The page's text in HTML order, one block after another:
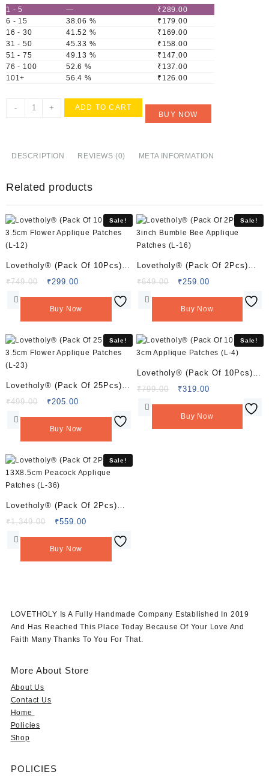
1 - 5 — ₹ 289.00
6 - 15
38.06 % ₹ 179.00
16 - 30
41.52 % ₹ 169.00
31 - 50
45.33 % ₹ 158.00
51 - 75
49.13 % ₹ 147.00
76 - 100
52.6 % ₹ 137.00
101+
56.4 % ₹ 126.00
-
Lovetholy®
3X3.2cm
(L-
quantity
+
ADD TO CART
BUY NOW
DESCRIPTION REVIEWS (0) META INFORMATION
Related products
Sale!
Lovetholy® (Pack Of 10Pcs)
3.5cm Flower Applique
Patches (L-12)
₹749.00
Original
was:
₹299.00
is:
Buy Now
Sale!
Lovetholy® (Pack Of 2Pcs)
3inch Bumble Bee Applique
Patches (L-16)
₹649.00
Original
was:
₹259.00
is:
Buy Now
Sale!
Lovetholy® (Pack Of 25Pcs)
3.5cm Flower Applique
Patches (L-23)
₹499.00
Original
was:
₹205.00
is:
Buy Now
Sale!
Lovetholy® (Pack Of 10Pcs)
3cm Applique Patches (L-4)
₹799.00
Original
was:
₹319.00
is:
Buy Now
Sale!
Lovetholy® (Pack Of 2Pcs)
13X8.5cm Peacock Applique
Patches (L-36)
₹1,349.00
Original
was:
₹559.00
Buy Now
LOVETHOLY Is A Fully Handmade Company Established In 2019
And Has Reached This Place Today Because Of Your Love And
Faith Many Thanks To You For That.
More About Store
About Us
Contact Us
Home
Policies
Shop
POLICIES